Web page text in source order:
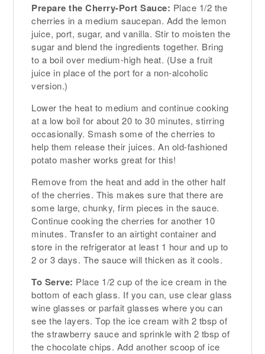
Prepare the Cherry-Port Sauce: Place 1/2 the
cherries in a medium saucepan. Add the lemon
juice, port, sugar, and vanilla. Stir to moisten the
sugar and blend the ingredients together. Bring
to a boil over medium-high heat. (Use a fruit
juice in place of the port for a non-alcoholic
version.)
Lower the heat to medium and continue cooking
at a low boil for about 20 to 30 minutes, stirring
occasionally. Smash some of the cherries to
help them release their juices. An old-fashioned
potato masher works great for this!
Remove from the heat and add in the other half
of the cherries. This makes sure that there are
some large, chunky, firm pieces in the sauce.
Continue cooking the cherries for another 10
minutes. Transfer to an airtight container and
store in the refrigerator at least 1 hour and up to
2 or 3 days. The sauce will thicken as it cools.
To Serve: Place 1/2 cup of the ice cream in the
bottom of each glass. If you can, use clear glass
wine glasses or parfait glasses where you can
see the layers. Top the ice cream with 2 tbsp of
the strawberry sauce and sprinkle with 2 tbsp of
the chocolate chips. Add another scoop of ice